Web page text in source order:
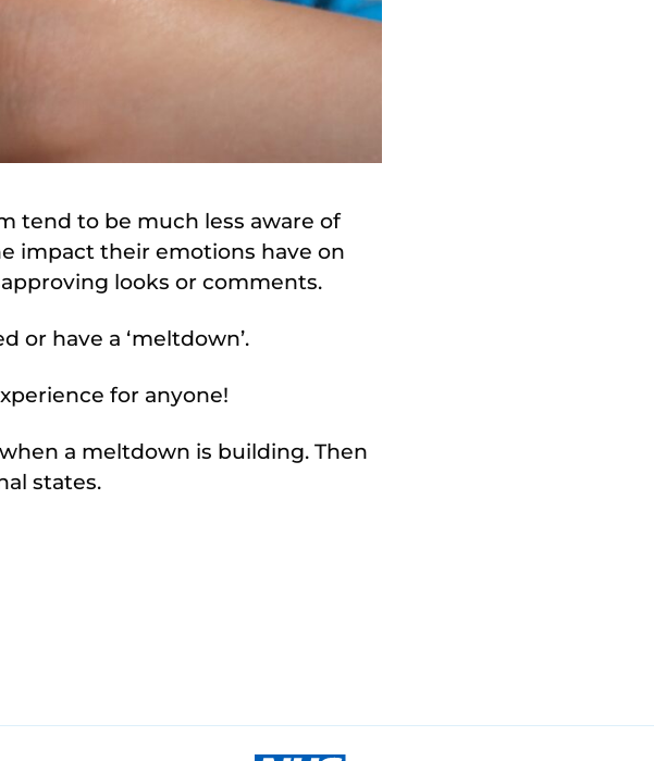
tend to be much less aware of
impact their emotions have on
looks or comments.
or have a ‘meltdown’.
for anyone!
a meltdown is building. Then
states.